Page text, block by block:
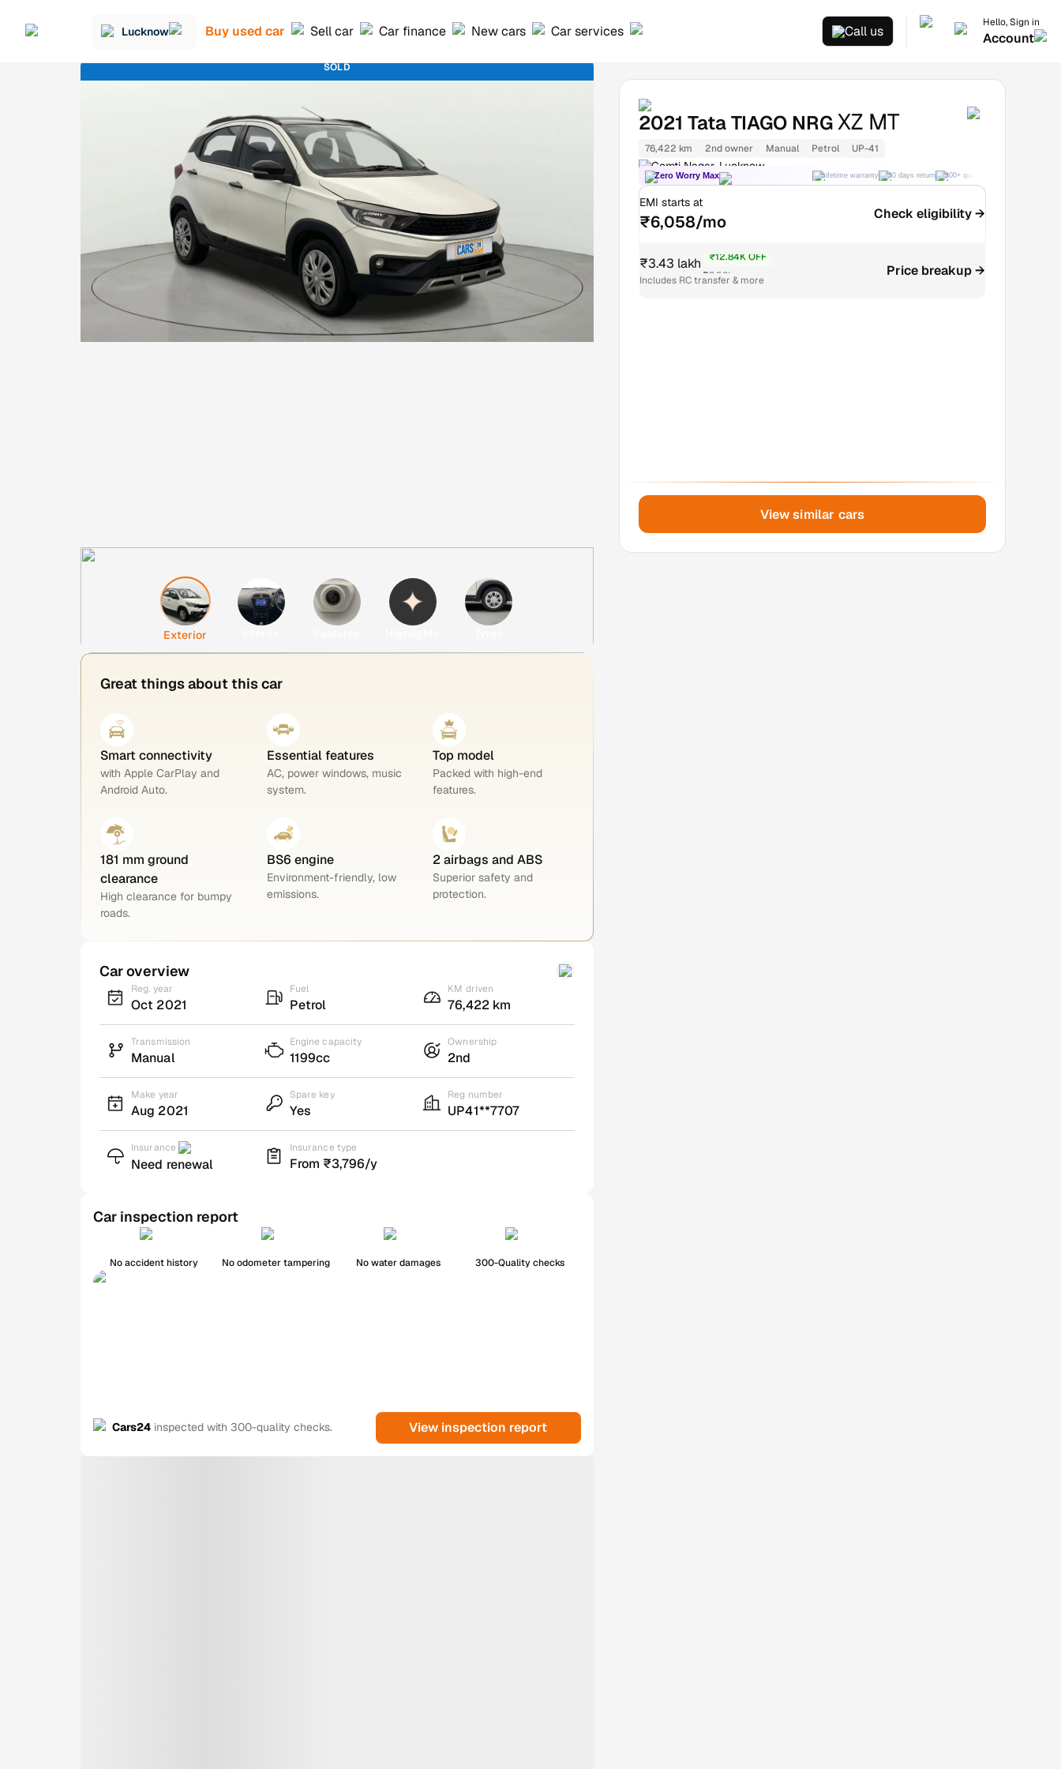
Lucknow Buy used car Sell car Car finance New cars Car services Call us
Hello, Sign in
Account
SOLD
Exterior
Great things about this car
Smart connectivity
with Apple CarPlay and
Android Auto.
Essential features
AC, power windows, music
system.
Top model
Packed with high-end
features.
181 mm ground
clearance
High clearance for bumpy
roads.
BS6 engine
Environment-friendly, low
emissions.
2 airbags and ABS
Superior safety and
protection.
Car overview
Reg. year
Oct 2021
Fuel
Petrol
KM driven
76,422 km
Transmission
Manual
Engine capacity
1199cc
Ownership
2nd
Make year
Aug 2021
Spare key
Yes
Reg number
UP41**7707
Insurance
Need renewal
Insurance type
From ₹3,796/y
Car inspection report
No accident history No odometer tampering No water damages 300-Quality checks
Cars24 inspected with 300-quality checks. View inspection report
2021 Tata TIAGO NRGXZ MT
76,422 km 2nd owner Manual Petrol UP-41
Gomti Nagar, Lucknow
Zero Worry Max Lifetime warranty 30 days return 300+ quality checks
EMI starts at
₹6,058/mo Check eligibility →
₹3.43 lakh
Includes RC transfer & more
Price breakup →
View similar cars